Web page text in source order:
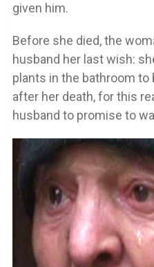
given him.
Before she died, the
husband her last wish:
plants in the bathroom to
after her death, for this
husband to promise to